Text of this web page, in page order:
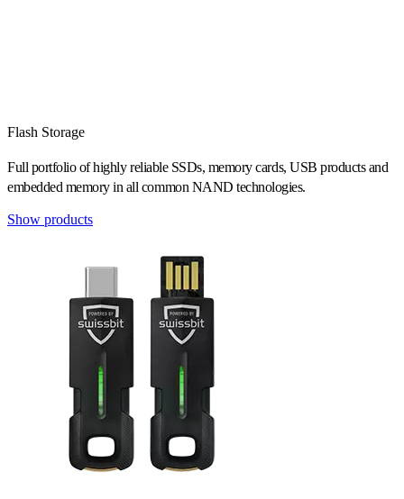
Flash Storage
Full portfolio of highly reliable SSDs, memory cards, USB products and
embedded memory in all common NAND technologies.
Show products